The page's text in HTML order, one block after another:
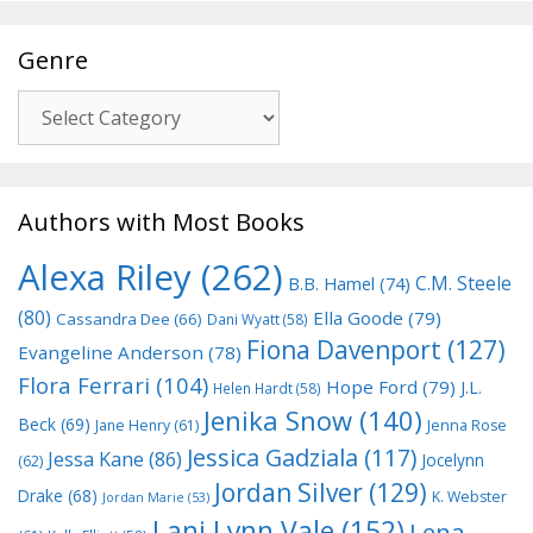
Genre
Authors with Most Books
Alexa Riley (262) B.B. Hamel (74) C.M. Steele
(80) Cassandra Dee (66) Dani Wyatt(58) Ella Goode (79)
Evangeline Anderson (78) Fiona Davenport (127)
Flora Ferrari (104) Helen Hardt(58) Hope Ford (79) J.L.
Beck (69) Jane Henry (61) Jenika Snow (140) Jenna Rose
(62) Jessa Kane (86) Jessica Gadziala (117) Jocelynn
Drake (68) Jordan Marie (53) Jordan Silver (129) K. Webster